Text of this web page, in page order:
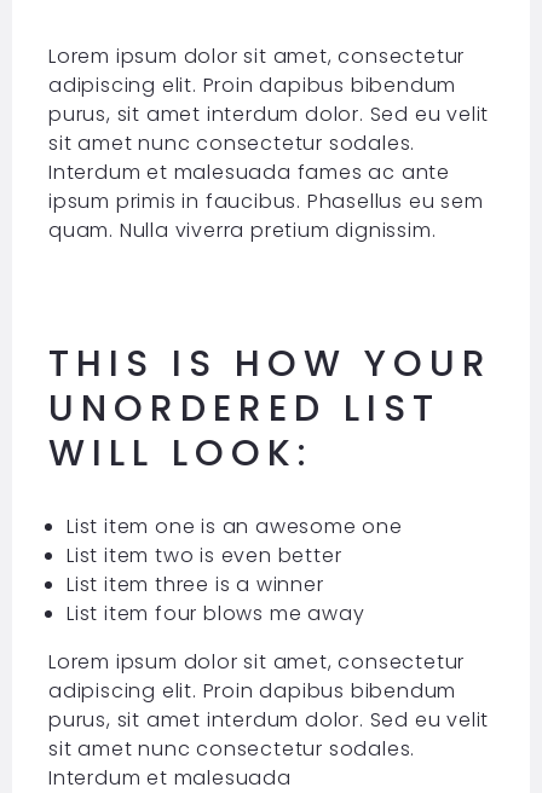
Lorem ipsum dolor sit amet, consectetur
adipiscing elit. Proin dapibus bibendum
purus, sit amet interdum dolor. Sed eu velit
sit amet nunc consectetur sodales.
Interdum et malesuada fames ac ante
ipsum primis in faucibus. Phasellus eu sem
quam. Nulla viverra pretium dignissim.
THIS IS HOW YOUR
UNORDERED LIST
WILL LOOK:
List item one is an awesome one
List item two is even better
List item three is a winner
List item four blows me away
Lorem ipsum dolor sit amet, consectetur
adipiscing elit. Proin dapibus bibendum
purus, sit amet interdum dolor. Sed eu velit
sit amet nunc consectetur sodales.
Interdum et malesuada